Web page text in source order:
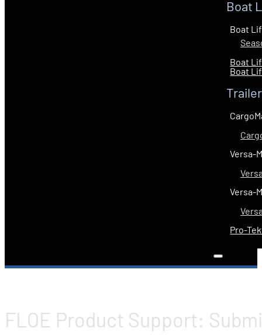
Boat
Boat
Boat
Boat
Versa-
Versa-
Pro-
FLOE Product Support: